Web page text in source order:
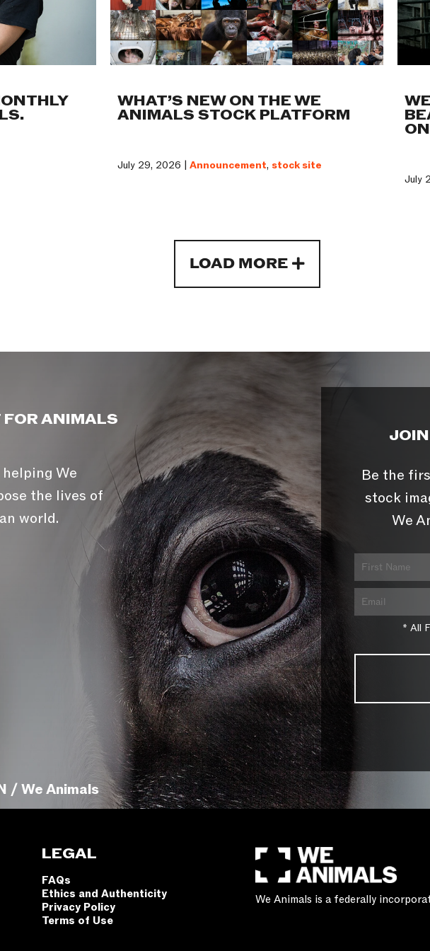
WHAT’S NEW ON THE WE
ANIMALS STOCK PLATFORM
July 29, 2026 | Announcement, stock site
July
LOAD MORE
FOR ANIMALS
We
the lives of
world.
Be the
stock
We
* All
/ We Animals
LEGAL
FAQs
Ethics and Authenticity
Privacy Policy
Terms of Use
We Animals is a federally